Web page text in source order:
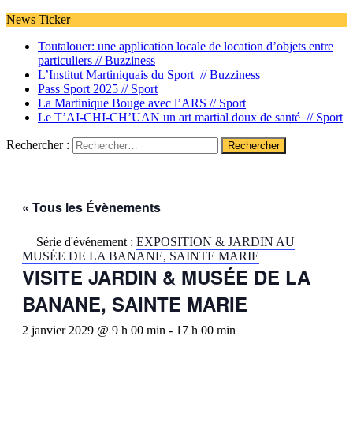
News Ticker
Toutalouer: une application locale de location d’objets entre
particuliers //Buzziness
L’Institut Martiniquais du Sport //Buzziness
Pass Sport 2025 // Sport
La Martinique Bouge avec l’ARS // Sport
Le T’AI-CHI-CH’UAN un art martial doux de santé // Sport
Rechercher :
« Tous les Évènements
Série d'événement : EXPOSITION & JARDIN AU
MUSÉE DE LA BANANE, SAINTE MARIE
VISITE JARDIN & MUSÉE DE LA
BANANE, SAINTE MARIE
2 janvier 2029 @ 9 h 00 min - 17 h 00 min